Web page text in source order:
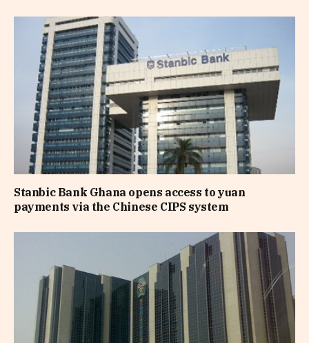
Stanbic Bank Ghana opens access to yuan
payments via the Chinese CIPS system